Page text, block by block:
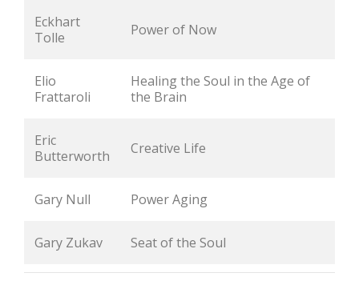
Eckhart
Tolle
Power of Now
Elio
Frattaroli
Healing the Soul in the Age of
the Brain
Eric
Butterworth
Creative Life
Gary Null Power Aging
Gary Zukav Seat of the Soul